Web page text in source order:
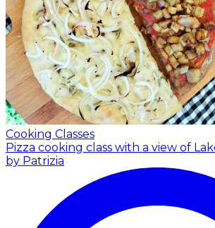
Cooking Classes
Pizza cooking class with a view of
by Patrizia